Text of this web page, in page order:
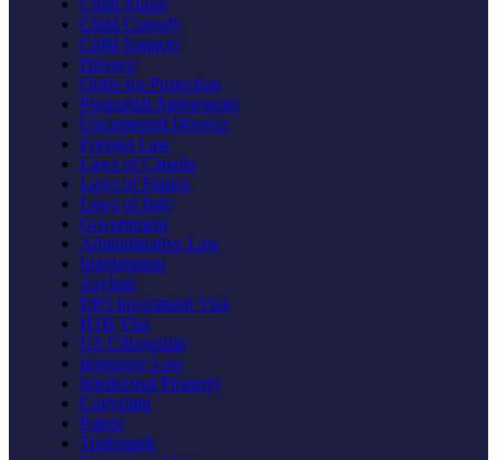
Child Abuse
Child Custody
Child Support
Divorce
Order for Protection
Prenuptial Agreements
Uncontested Divorce
Foreign Law
Laws of Canada
Laws of France
Laws of Italy
Government
Administrative Law
Immigration
Asylum
EB5 Investment Visa
H1B Visa
US Citizenship
Insurance Law
Intellectual Property
Copyright
Patent
Trademark